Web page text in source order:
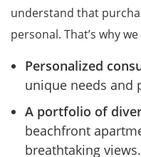
understand that
personal. That’s why
Personalized
unique needs and
A portfolio of
beachfront
breathtaking views.